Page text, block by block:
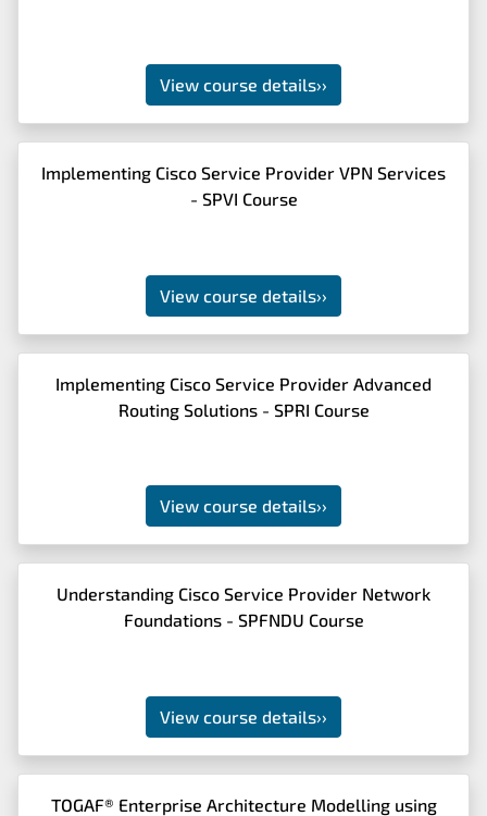
View course details››
Implementing Cisco Service Provider VPN Services
- SPVI Course
View course details››
Implementing Cisco Service Provider Advanced
Routing Solutions - SPRI Course
View course details››
Understanding Cisco Service Provider Network
Foundations - SPFNDU Course
View course details››
TOGAF® Enterprise Architecture Modelling using